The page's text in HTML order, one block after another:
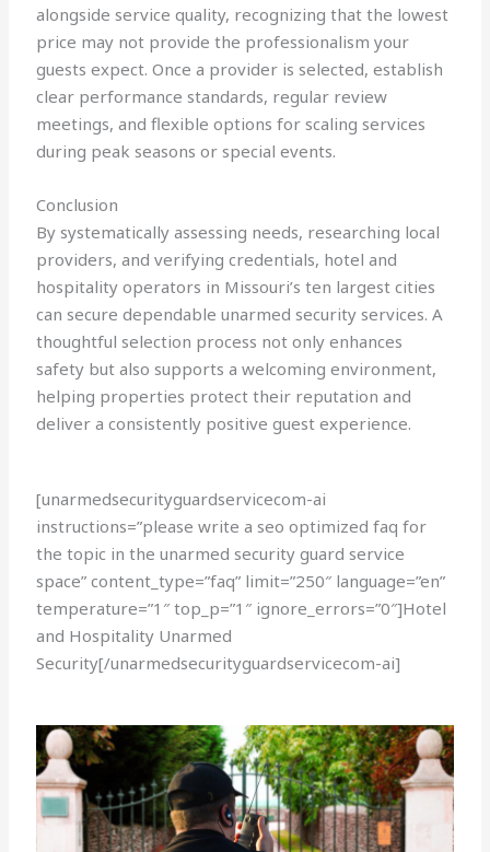
alongside service quality, recognizing that the lowest
price may not provide the professionalism your
guests expect. Once a provider is selected, establish
clear performance standards, regular review
meetings, and flexible options for scaling services
during peak seasons or special events.
Conclusion
By systematically assessing needs, researching local
providers, and verifying credentials, hotel and
hospitality operators in Missouri’s ten largest cities
can secure dependable unarmed security services. A
thoughtful selection process not only enhances
safety but also supports a welcoming environment,
helping properties protect their reputation and
deliver a consistently positive guest experience.
[unarmedsecurityguardservicecom-ai
instructions=”please write a seo optimized faq for
the topic in the unarmed security guard service
space” content_type=”faq” limit=”250″ language=”en”
temperature=”1″ top_p=”1″ ignore_errors=”0″]Hotel
and Hospitality Unarmed
Security[/unarmedsecurityguardservicecom-ai]